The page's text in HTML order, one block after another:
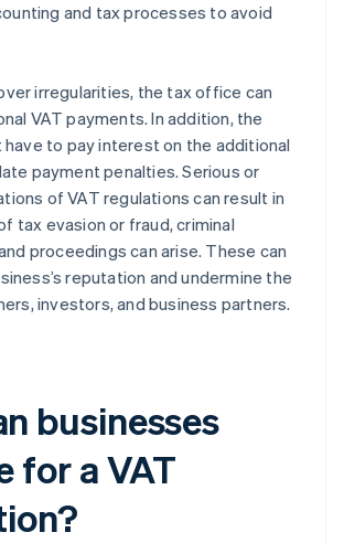
and tax processes to avoid
irregularities, the tax office can
VAT payments. In addition, the
to pay interest on the additional
payment penalties. Serious or
of VAT regulations can result in
tax evasion or fraud, criminal
proceedings can arise. These can
reputation and undermine the
investors, and business partners.
businesses
for a VAT